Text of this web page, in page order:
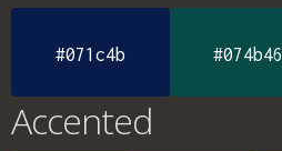
#071c4b #074b46
Accented